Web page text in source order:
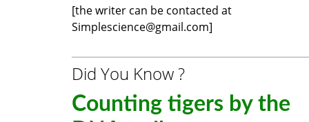
[the writer can be contacted at
Simplescience@gmail.com]
Did You Know ?
Counting tigers by the